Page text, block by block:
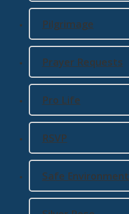
Pilgrimage
Prayer Requests
Pro Life
RSVP
Safe Environment